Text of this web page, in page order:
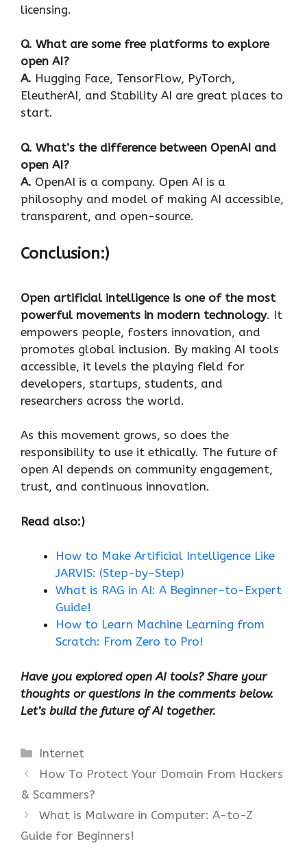
licensing.
Q. What are some free platforms to explore
open AI?
A. Hugging Face, TensorFlow, PyTorch,
EleutherAI, and Stability AI are great places to
start.
Q. What’s the difference between OpenAI and
open AI?
A. OpenAI is a company. Open AI is a
philosophy and model of making AI accessible,
transparent, and open-source.
Conclusion:)
Open artificial intelligence is one of the most
powerful movements in modern technology. It
empowers people, fosters innovation, and
promotes global inclusion. By making AI tools
accessible, it levels the playing field for
developers, startups, students, and
researchers across the world.
As this movement grows, so does the
responsibility to use it ethically. The future of
open AI depends on community engagement,
trust, and continuous innovation.
Read also:)
How to Make Artificial Intelligence Like
JARVIS: (Step-by-Step)
What is RAG in AI: A Beginner-to-Expert
Guide!
How to Learn Machine Learning from
Scratch: From Zero to Pro!
Have you explored open AI tools? Share your
thoughts or questions in the comments below.
Let’s build the future of AI together.
Categories
Internet
How To Protect Your Domain From Hackers
& Scammers?
What is Malware in Computer: A-to-Z
Guide for Beginners!